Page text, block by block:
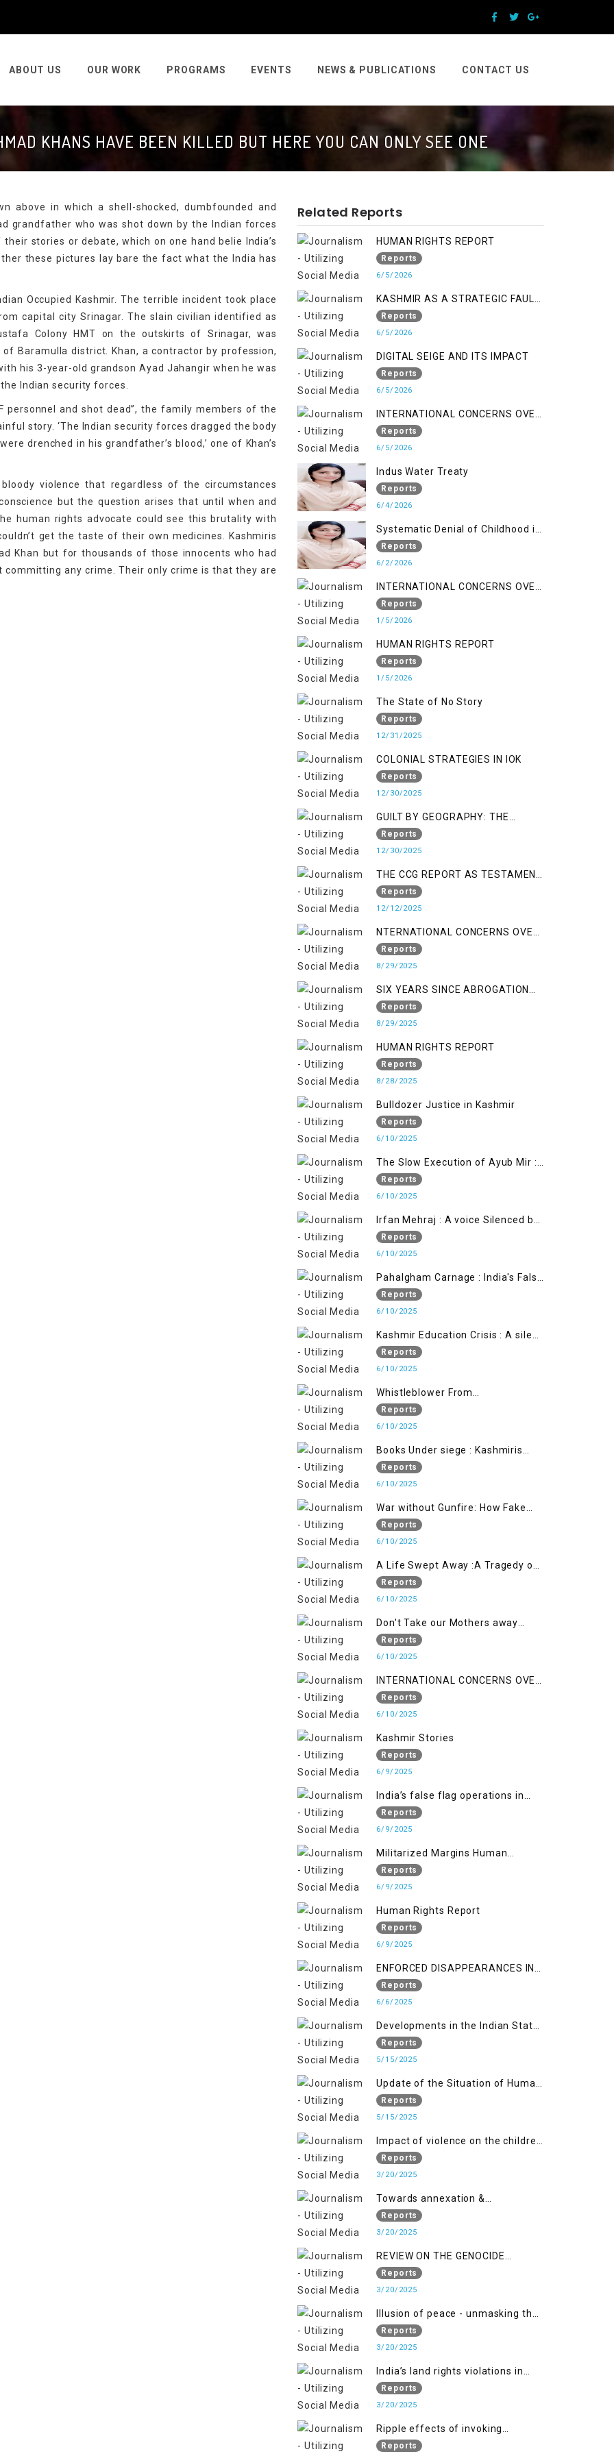
ABOUT US OUR WORK PROGRAMS EVENTS NEWS & PUBLICATIONS CONTACT US
KHANS HAVE BEEN KILLED BUT HERE YOU CAN ONLY SEE ONE
above in which a shell-shocked, dumbfounded and
grandfather who was shot down by the Indian forces
stories or debate, which on one hand belie India’s
these pictures lay bare the fact what the India has
Occupied Kashmir. The terrible incident took place
capital city Srinagar. The slain civilian identified as
Colony HMT on the outskirts of Srinagar, was
of Baramulla district. Khan, a contractor by profession,
his 3-year-old grandson Ayad Jahangir when he was
Indian security forces.
personnel and shot dead”, the family members of the
story. ‘The Indian security forces dragged the body
drenched in his grandfather’s blood,’ one of Khan’s
violence that regardless of the circumstances
but the question arises that until when and
human rights advocate could see this brutality with
get the taste of their own medicines. Kashmiris
Khan but for thousands of those innocents who had
any crime. Their only crime is that they are
Related Reports
HUMAN RIGHTS REPORT
Reports
6/5/2026
KASHMIR AS A STRATEGIC FAULT
LINE
Reports
6/5/2026
DIGITAL SEIGE AND ITS IMPACT
Reports
6/5/2026
INTERNATIONAL CONCERNS OVER
HUMAN RIGHTS IN JAMMU AND
KASHMIR
Reports
6/5/2026
Indus Water Treaty
Reports
6/4/2026
Systematic Denial of Childhood in
Indian Occupied Jammu &
Kashmir
Reports
6/2/2026
INTERNATIONAL CONCERNS OVER
HUMAN RIGHTS IN JAMMU AND
KASHMIR
Reports
1/5/2026
HUMAN RIGHTS REPORT
Reports
1/5/2026
The State of No Story
Reports
12/31/2025
COLONIAL STRATEGIES IN IOK
Reports
12/30/2025
GUILT BY GEOGRAPHY: THE
EPIDEMIC OF FALSE TERROR
CHARGES & ITS TOLL ON
Reports
12/30/2025
THE CCG REPORT AS TESTAMENT
TO OCCUPATION AND
RESISTANCE
Reports
12/12/2025
NTERNATIONAL CONCERNS OVER
HUMAN RIGHTS IN JAMMU AND
KASHMIR
Reports
8/29/2025
SIX YEARS SINCE ABROGATION
OF ARTICLE 370
Reports
8/29/2025
HUMAN RIGHTS REPORT
Reports
8/28/2025
Bulldozer Justice in Kashmir
Reports
6/10/2025
The Slow Execution of Ayub Mir :
Silenced Sufferings of Kashmiri
Political Prisoners
Reports
6/10/2025
Irfan Mehraj : A voice Silenced by
State's Iron Hand
Reports
6/10/2025
Pahalgham Carnage : India's False
Flage Operation to Justify
Occupation
Reports
6/10/2025
Kashmir Education Crisis : A silent
War on Future generation
Reports
6/10/2025
Whistleblower From
Within:Kashmir Soldier Exposes
False Flag Behind The Pahalgham
Reports
6/10/2025
Books Under siege : Kashmiris
litrary crackdown deepens
concerns over Freedom
Reports
6/10/2025
War without Gunfire: How Fake
Reports
6/10/2025
A Life Swept Away :A Tragedy of
imtiaz Ahmad Magray
Reports
6/10/2025
Don't Take our Mothers away
when a policy breaks a Family
Hearts
Reports
6/10/2025
INTERNATIONAL CONCERNS OVER
HUMAN RIGHTS IN JAMMU AND
KASHMIR
Reports
6/10/2025
Kashmir Stories
Reports
6/9/2025
India’s false flag operations in
Indian occupied territory of
Jammu and Kashmir
Reports
6/9/2025
Militarized Margins Human
trafficking gendered violence and
state complicity in occupied
Reports
6/9/2025
Human Rights Report
Reports
6/9/2025
ENFORCED DISAPPEARANCES IN
INDIAN-OCCUPIED JAMMU AND
KASHMIR
Reports
6/6/2025
Developments in the Indian State
of Jammu and Kashmir from
June 2016 to April 2018, and
in Azad Jammu and Kashmir and
Gilgit-Baltistan
Reports
5/15/2025
Update of the Situation of Human
Rights in Indian-Administered
Kashmir and Pakistan-
2018 to April 2019
Reports
5/15/2025
Impact of violence on the children
of Jammu and Kashmir”
Reports
3/20/2025
Towards annexation &
Indianization of Kashmir in broad
daylight
Reports
3/20/2025
REVIEW ON THE GENOCIDE
AGAINST PALESTINE
Reports
3/20/2025
Illusion of peace - unmasking the
myth of normalcy in Indian
occupied Kashmir
Reports
3/20/2025
India’s land rights violations in
Kashmir
Reports
3/20/2025
Ripple effects of invoking
draconian laws
Reports